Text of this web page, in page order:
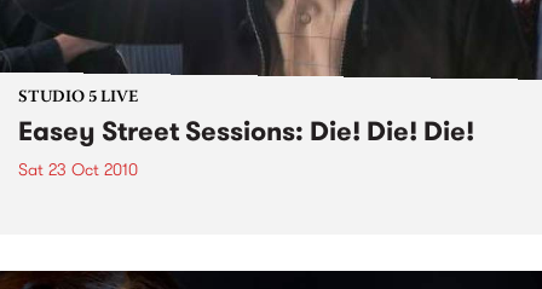
STUDIO 5 LIVE
Easey Street Sessions: Die! Die! Die!
Sat 23 Oct 2010